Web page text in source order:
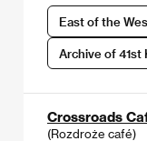
East of the
Archive of 41st
Crossroads
(Rozdroże café)